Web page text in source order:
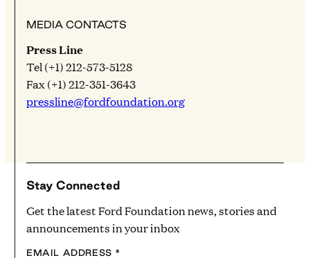
MEDIA CONTACTS
Press Line
Tel (+1) 212-573-5128
Fax (+1) 212-351-3643
pressline@fordfoundation.org
Stay Connected
Get the latest Ford Foundation news, stories and
announcements in your inbox
EMAIL ADDRESS *